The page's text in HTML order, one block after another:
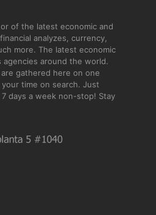
of the latest economic and
analyzes, currency,
more. The latest economic
around the world.
gathered here on one
time on search. Just
days a week non-stop! Stay